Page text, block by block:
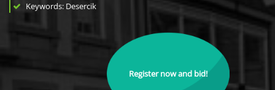
Keywords: Desercik
Register now and bid!